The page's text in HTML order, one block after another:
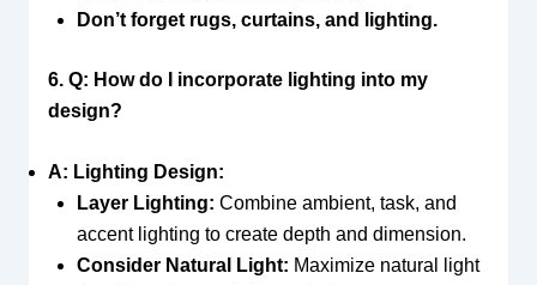
Don’t forget rugs, curtains, and lighting.
6. Q: How do I incorporate lighting into my
design?
A: Lighting Design:
Layer Lighting: Combine ambient, task, and
accent lighting to create depth and dimension.
Consider Natural Light: Maximize natural light